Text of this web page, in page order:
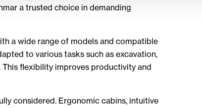
a trusted choice in demanding
a wide range of models and compatible
to various tasks such as excavation,
flexibility improves productivity and
considered. Ergonomic cabins, intuitive